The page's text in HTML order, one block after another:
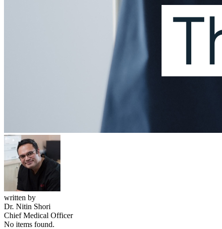
written by
Dr. Nitin Shori
Chief Medical Officer
No items found.